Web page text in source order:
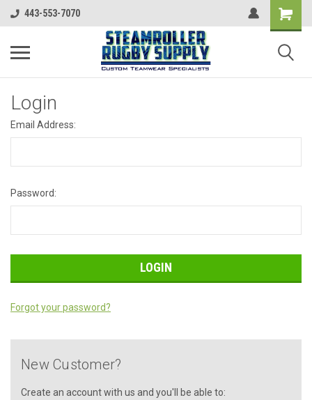
443-553-7070
Login
Email Address:
Password:
Forgot your password?
New Customer?
Create an account with us and you'll be able to: